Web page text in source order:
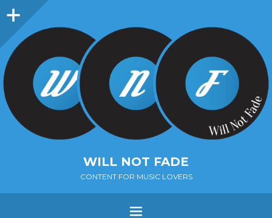
Sidebar
WILL NOT FADE
CONTENT FOR MUSIC LOVERS
Menu